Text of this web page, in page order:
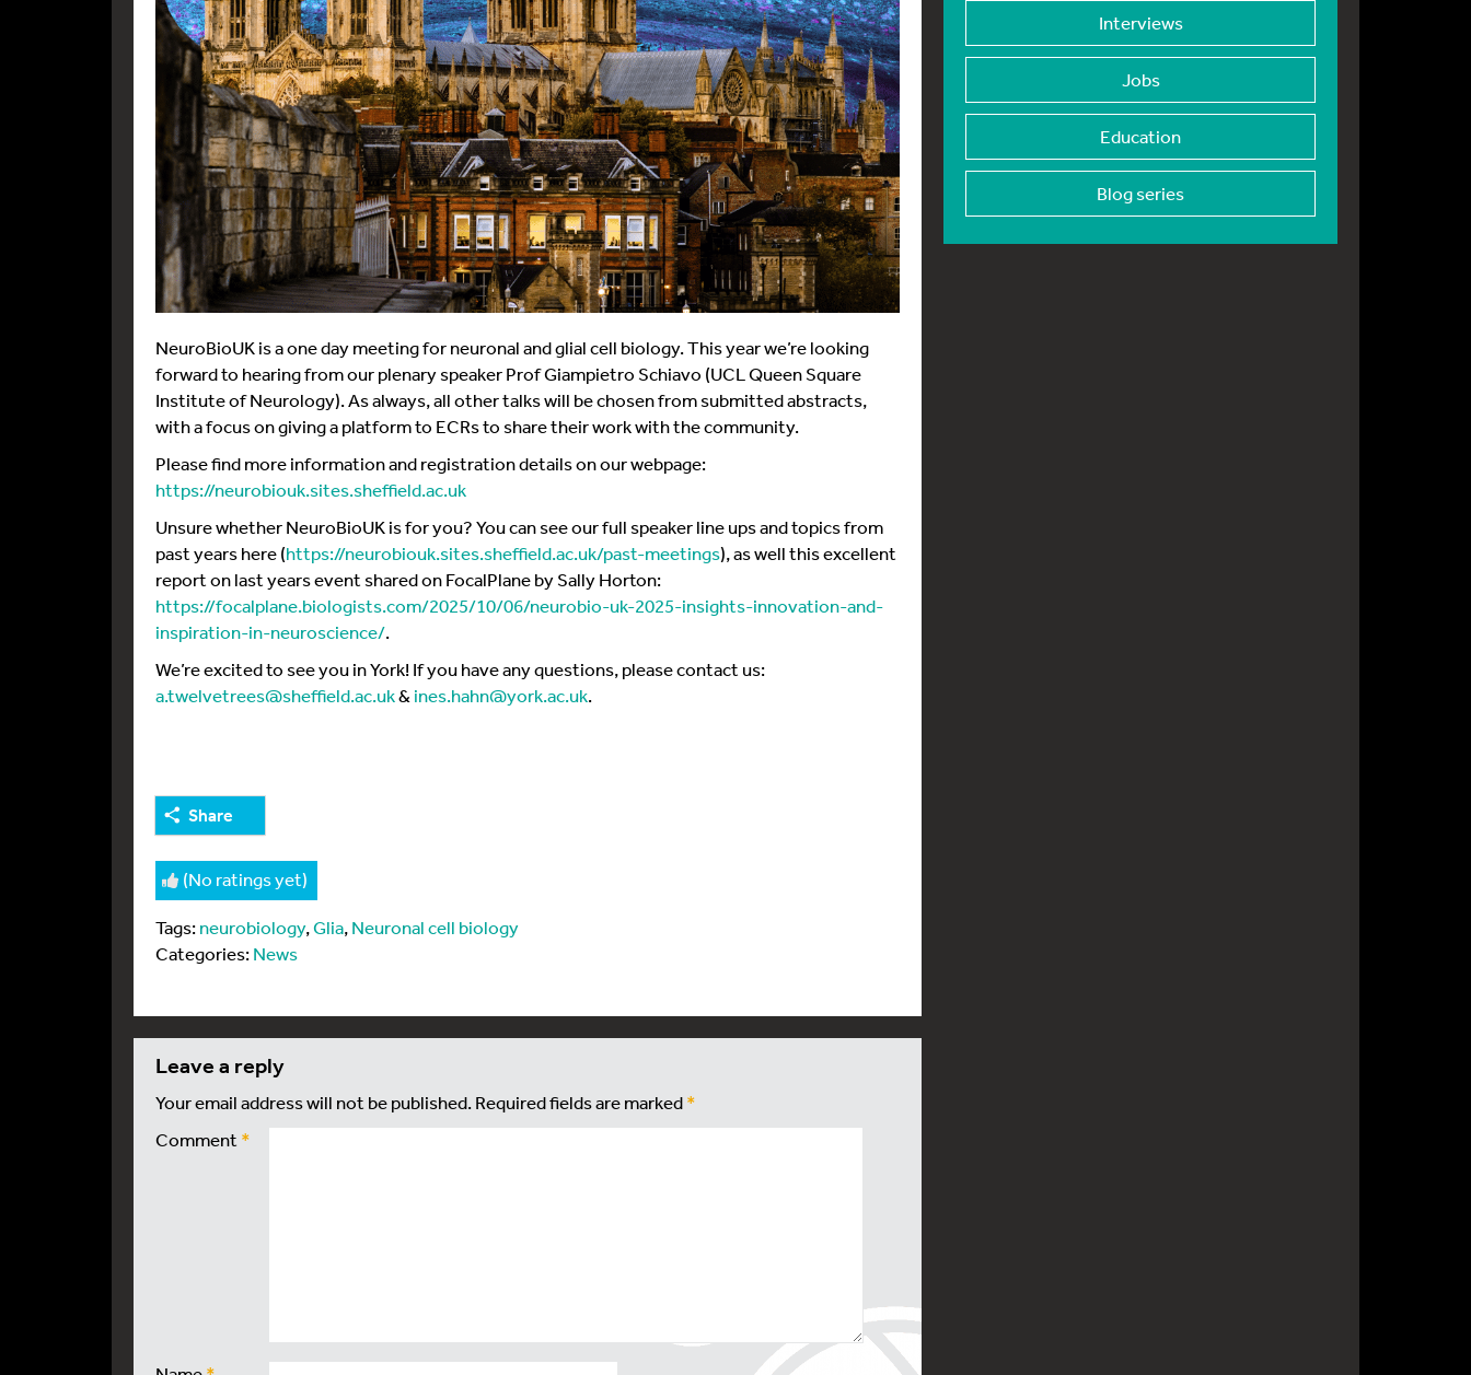
NeuroBioUK is a one day meeting for neuronal and glial cell biology. This year we’re looking
forward to hearing from our plenary speaker Prof Giampietro Schiavo (UCL Queen Square
Institute of Neurology). As always, all other talks will be chosen from submitted abstracts,
with a focus on giving a platform to ECRs to share their work with the community.
Please find more information and registration details on our webpage:
https://neurobiouk.sites.sheffield.ac.uk
Unsure whether NeuroBioUK is for you? You can see our full speaker line ups and topics from
past years here (https://neurobiouk.sites.sheffield.ac.uk/past-meetings), as well this excellent
report on last years event shared on FocalPlane by Sally Horton:
https://focalplane.biologists.com/2025/10/06/neurobio-uk-2025-insights-innovation-and-
inspiration-in-neuroscience/.
We’re excited to see you in York! If you have any questions, please contact us:
a.twelvetrees@sheffield.ac.uk& ines.hahn@york.ac.uk.
Share
(No ratings yet)
Tags:neurobiology,Glia,Neuronal cell biology
Categories:News
leave a reply
Your email address will not be published.Required fields are marked*
Comment*
Interviews
Jobs
Education
Blog series